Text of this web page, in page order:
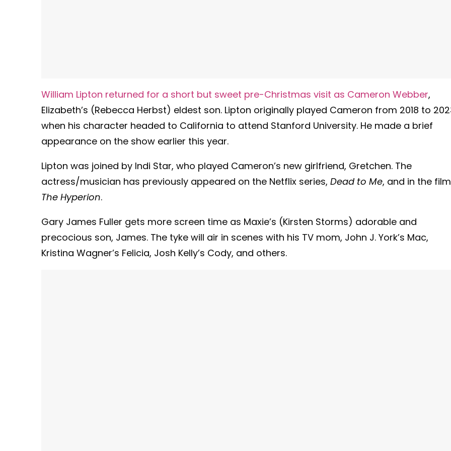
William Lipton returned for a short but sweet pre-Christmas visit as Cameron Webber,
Elizabeth’s (Rebecca Herbst) eldest son. Lipton originally played Cameron from 2018 to
when his character headed to California to attend Stanford University. He made a brief
appearance on the show earlier this year.
Lipton was joined by Indi Star, who played Cameron’s new girlfriend, Gretchen. The
actress/musician has previously appeared on the Netflix series, Dead to Me, and in the
The Hyperion.
Gary James Fuller gets more screen time as Maxie’s (Kirsten Storms) adorable and
precocious son, James. The tyke will air in scenes with his TV mom, John J. York’s Mac,
Kristina Wagner’s Felicia, Josh Kelly’s Cody, and others.